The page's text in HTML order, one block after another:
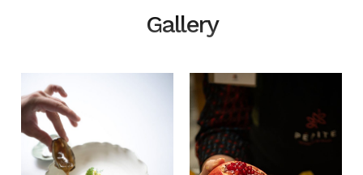
Gallery